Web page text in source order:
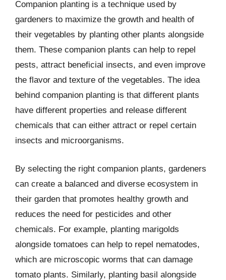
Companion planting is a technique used by
gardeners to maximize the growth and health of
their vegetables by planting other plants alongside
them. These companion plants can help to repel
pests, attract beneficial insects, and even improve
the flavor and texture of the vegetables. The idea
behind companion planting is that different plants
have different properties and release different
chemicals that can either attract or repel certain
insects and microorganisms.
By selecting the right companion plants, gardeners
can create a balanced and diverse ecosystem in
their garden that promotes healthy growth and
reduces the need for pesticides and other
chemicals. For example, planting marigolds
alongside tomatoes can help to repel nematodes,
which are microscopic worms that can damage
tomato plants. Similarly, planting basil alongside